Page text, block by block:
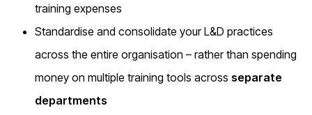
training expenses
Standardise and consolidate your L&D practices
across the entire organisation – rather than spending
money on multiple training tools across separate
departments